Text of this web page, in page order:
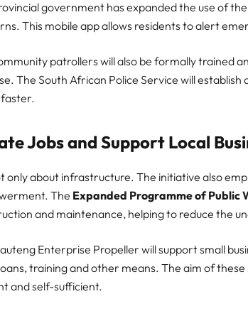
government has expanded the use of
This mobile app allows residents to alert
patrollers will also be formally trained
The South African Police Service will
Jobs and Support Local
only about infrastructure. The initiative also
The Expanded Programme of Public
and maintenance, helping to reduce the
Enterprise Propeller will support small
training and other means. The aim of
and self-sufficient.